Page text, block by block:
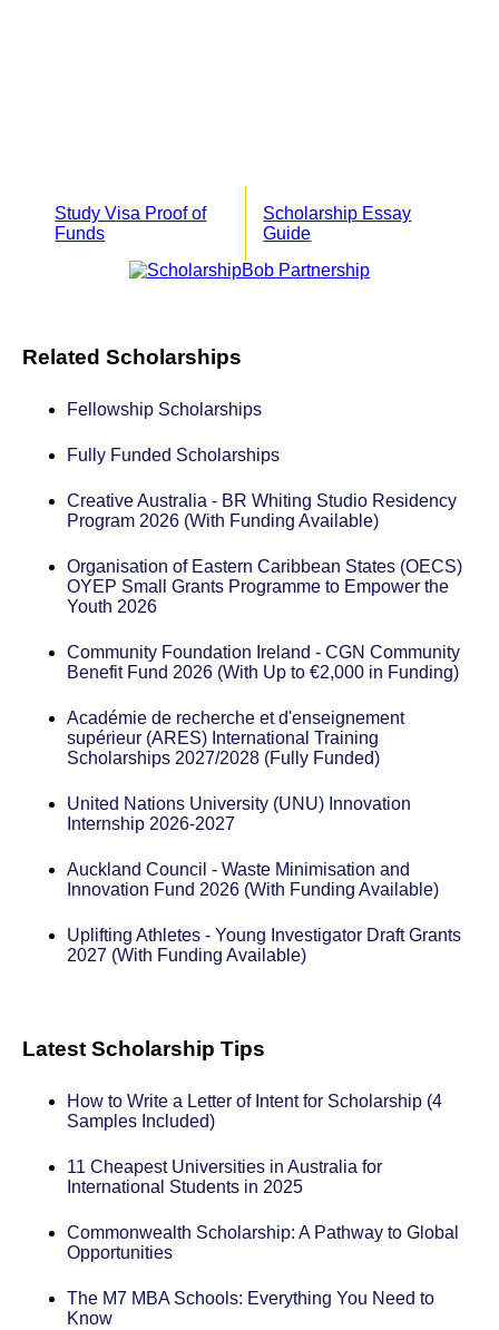
Study Visa Proof of
Funds
Scholarship Essay
Guide
Related Scholarships
Fellowship Scholarships
Fully Funded Scholarships
Creative Australia - BR Whiting Studio Residency
Program 2026 (With Funding Available)
Organisation of Eastern Caribbean States (OECS)
OYEP Small Grants Programme to Empower the
Youth 2026
Community Foundation Ireland - CGN Community
Benefit Fund 2026 (With Up to €2,000 in Funding)
Académie de recherche et d'enseignement
supérieur (ARES) International Training
Scholarships 2027/2028 (Fully Funded)
United Nations University (UNU) Innovation
Internship 2026-2027
Auckland Council - Waste Minimisation and
Innovation Fund 2026 (With Funding Available)
Uplifting Athletes - Young Investigator Draft Grants
2027 (With Funding Available)
Latest Scholarship Tips
How to Write a Letter of Intent for Scholarship (4
Samples Included)
11 Cheapest Universities in Australia for
International Students in 2025
Commonwealth Scholarship: A Pathway to Global
Opportunities
The M7 MBA Schools: Everything You Need to
Know